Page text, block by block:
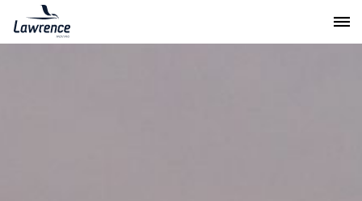
Lawrence Moving & Storage